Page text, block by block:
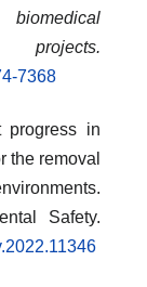
7368
progress in
the removal
Safety.